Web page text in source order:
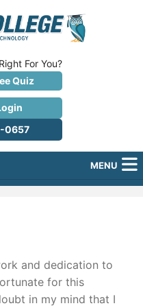
For You?
Quiz
0657
MENU
and dedication to
for this
in my mind that I